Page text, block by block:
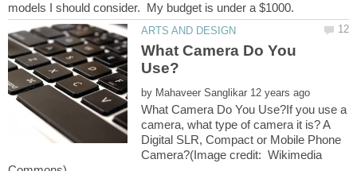
What Camera Do You
by
What Camera Do You Use?If you use a
camera, what type of camera it is? A
Digital SLR, Compact or Mobile Phone
Camera?(Image credit: Wikimedia